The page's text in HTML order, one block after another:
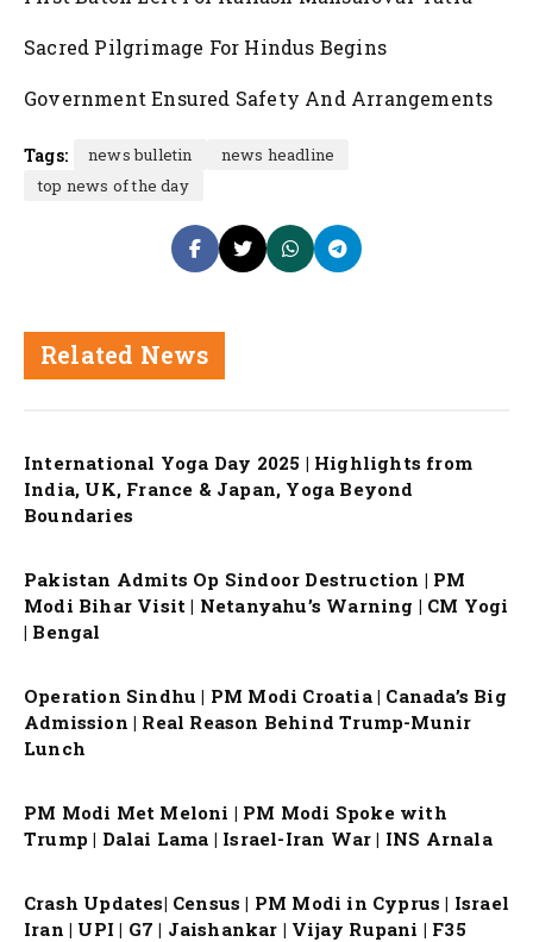
Sacred Pilgrimage For Hindus Begins
Government Ensured Safety And Arrangements
Tags: news bulletin
news headline
top news of the day
Related News
International Yoga Day 2025 | Highlights from
India, UK, France & Japan, Yoga Beyond
Boundaries
Pakistan Admits Op Sindoor Destruction | PM
Modi Bihar Visit | Netanyahu’s Warning | CM Yogi
| Bengal
Operation Sindhu | PM Modi Croatia | Canada’s Big
Admission | Real Reason Behind Trump-Munir
Lunch
PM Modi Met Meloni | PM Modi Spoke with
Trump | Dalai Lama | Israel-Iran War | INS Arnala
Crash Updates| Census | PM Modi in Cyprus | Israel
Iran | UPI | G7 | Jaishankar | Vijay Rupani | F35